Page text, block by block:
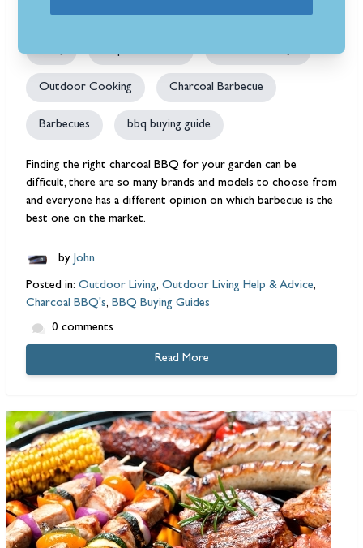
BBQ Help and Advice Charcoal BBQ's
Outdoor Cooking Charcoal Barbecue
Barbecues bbq buying guide
Finding the right charcoal BBQ for your garden can be
difficult, there are so many brands and models to choose from
and everyone has a different opinion on which barbecue is the
best one on the market.
by John
Posted in: Outdoor Living, Outdoor Living Help & Advice,
Charcoal BBQ's, BBQ Buying Guides
0 comments
Read More